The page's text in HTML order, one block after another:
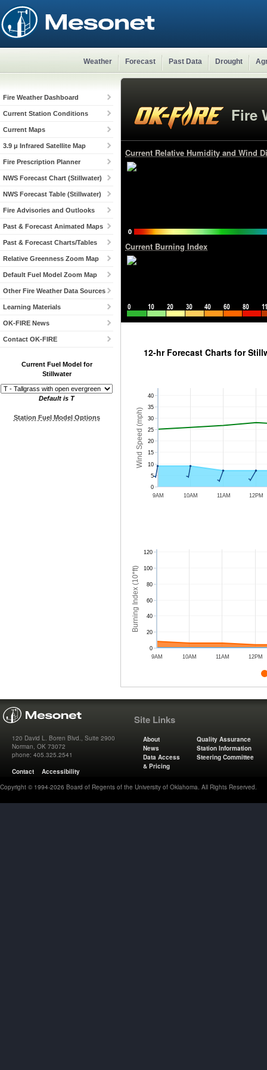
Weather Forecast Past Data Drought
Fire Weather Dashboard
Current Station Conditions
Current Maps
3.9 μ Infrared Satellite Map
Fire Prescription Planner
NWS Forecast Chart (Stillwater)
NWS Forecast Table (Stillwater)
Fire Advisories and Outlooks
Past & Forecast Animated Maps
Past & Forecast Charts/Tables
Relative Greenness Zoom Map
Default Fuel Model Zoom Map
Other Fire Weather Data Sources
Learning Materials
OK-FIRE News
Contact OK-FIRE
Current Fuel Model for
Stillwater
Default is T
Station Fuel Model Options
Fire
Current Relative Humidity and Wind
Current Burning Index
12-hr Forecast Charts for
Wind Speed (mph)
9AM 10AM 11AM 12PM
0
5
10
15
20
25
30
35
40
Burning Index (10*ft)
9AM 10AM 11AM 12PM
0
20
40
60
80
100
120
120 David L. Boren Blvd., Suite 2900
Norman, OK 73072
phone: 405.325.2541
Contact
Accessibility
Site Links
About
News
Data Access
& Pricing
Quality Assurance
Station Information
Steering Committee
Copyright © 1994-2026 Board of Regents of the University of Oklahoma. All Rights Reserved.